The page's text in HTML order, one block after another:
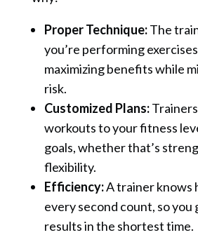
Proper Technique:The
you’re performing
maximizing benefits while
risk.
Customized Plans:
workouts to your fitness
goals, whether that’s
flexibility.
Efficiency:A trainer knows
every second count, so you
results in the shortest time.